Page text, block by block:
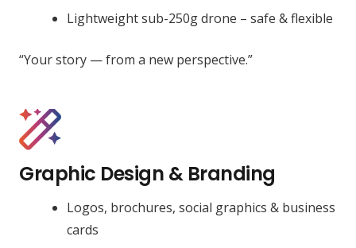
Lightweight sub-250g drone – safe & flexible
“Your story — from a new perspective.”
Graphic Design & Branding
Logos, brochures, social graphics & business
cards